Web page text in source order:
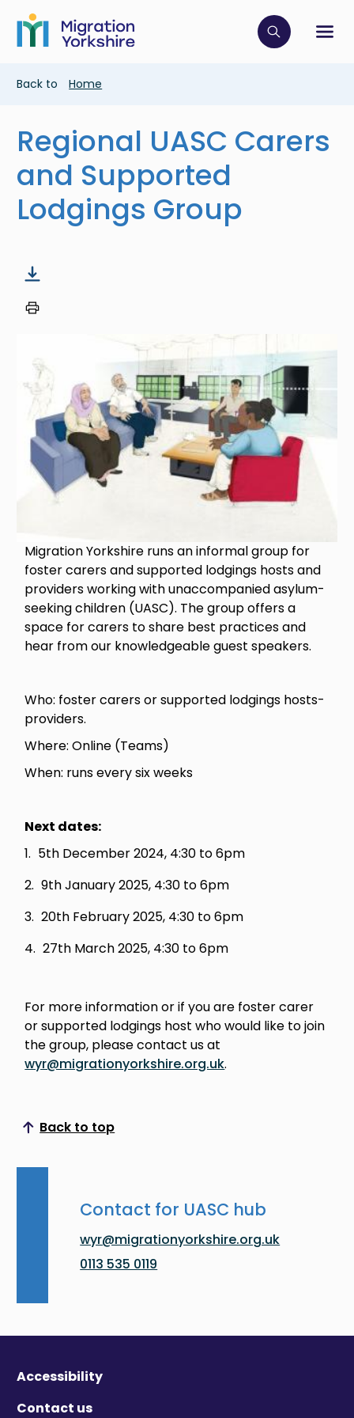
main
content
Skip
main
Click to
Breadcrumb
Back to Home
Regional UASC Carers
and Supported
Lodgings Group
Migration Yorkshire runs an informal group for
foster carers and supported lodgings hosts and
providers working with unaccompanied asylum-
seeking children (UASC). The group offers a
space for carers to share best practices and
hear from our knowledgeable guest speakers.
Who: foster carers or supported lodgings hosts-
providers.
Where: Online (Teams)
When: runs every six weeks
Next dates:
5th December 2024, 4:30 to 6pm
9th January 2025, 4:30 to 6pm
20th February 2025, 4:30 to 6pm
27th March 2025, 4:30 to 6pm
For more information or if you are foster carer
or supported lodgings host who would like to join
the group, please contact us at
wyr@migrationyorkshire.org.uk.
Back to top
Scroll to top
Contact for UASC hub
wyr@migrationyorkshire.org.uk
0113 535 0119
Accessibility
Contact us